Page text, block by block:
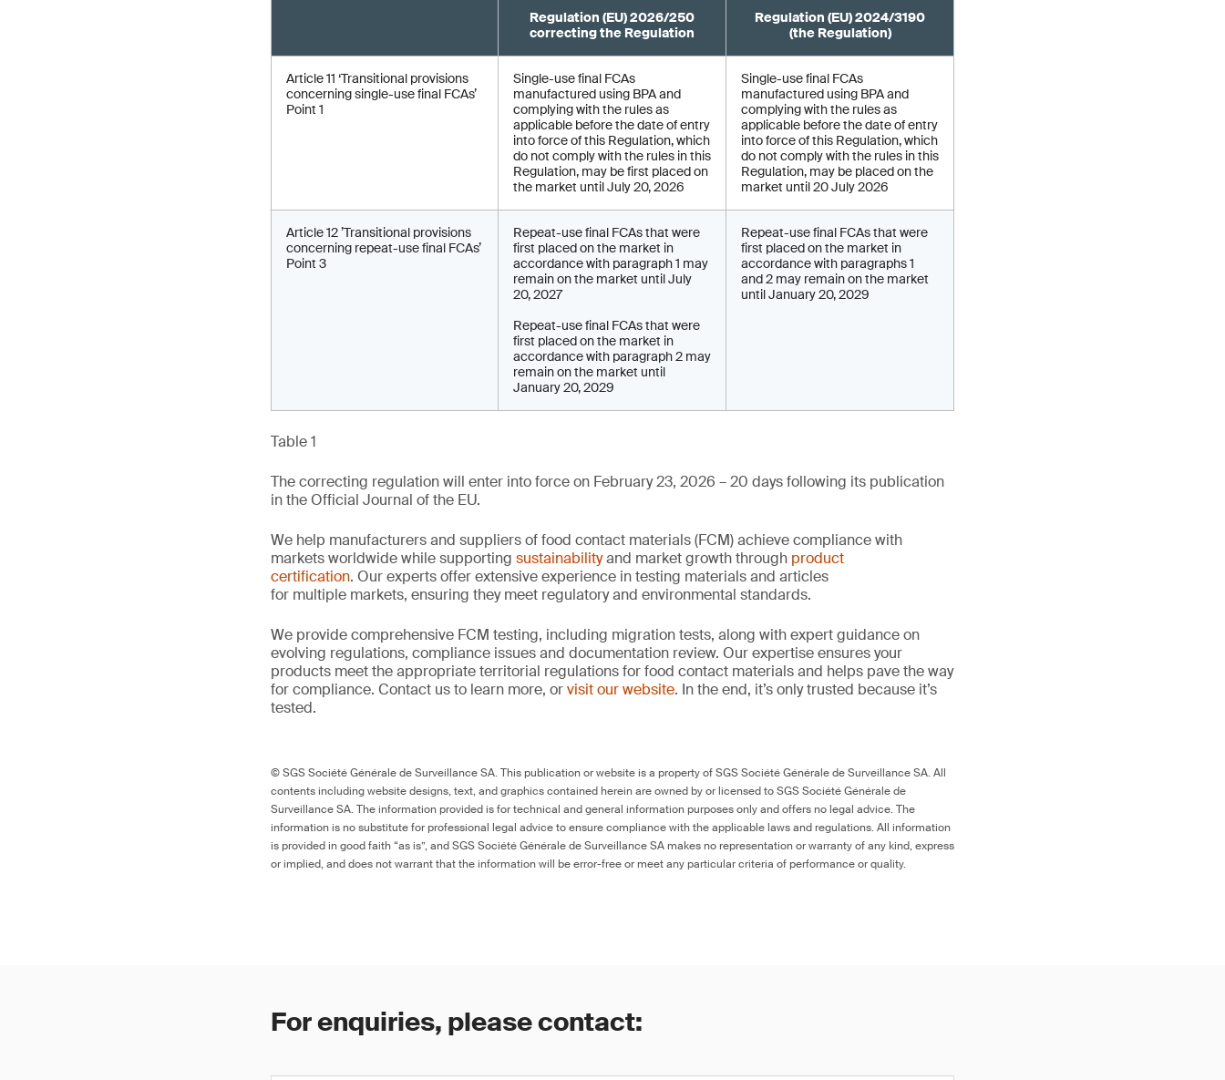
Regulation (EU) 2026/250
correcting the Regulation
Regulation (EU) 2024/3190
(the Regulation)
Article 11 ‘Transitional provisions
concerning single-use final FCAs’
Point 1
Single-use final FCAs
manufactured using BPA and
complying with the rules as
applicable before the date of entry
into force of this Regulation, which
do not comply with the rules in this
Regulation, may be first placed on
the market until July 20, 2026
Single-use final FCAs
manufactured using BPA and
complying with the rules as
applicable before the date of entry
into force of this Regulation, which
do not comply with the rules in this
Regulation, may be placed on the
market until 20 July 2026
Article 12 ’Transitional provisions
concerning repeat-use final FCAs’
Point 3
Repeat-use final FCAs that were
first placed on the market in
accordance with paragraph 1 may
remain on the market until July
20, 2027
Repeat-use final FCAs that were
first placed on the market in
accordance with paragraph 2 may
remain on the market until
January 20, 2029
Repeat-use final FCAs that were
first placed on the market in
accordance with paragraphs 1
and 2 may remain on the market
until January 20, 2029
Table 1
The correcting regulation will enter into force on February 23, 2026 – 20 days following its publication
in the Official Journal of the EU.
We help manufacturers and suppliers of food contact materials (FCM) achieve compliance with
markets worldwide while supporting sustainabilityand market growth through product
certification. Our experts offer extensive experience in testing materials and articles
for multiple markets, ensuring they meet regulatory and environmental standards.
We provide comprehensive FCM testing, including migration tests, along with expert guidance on
evolving regulations, compliance issues and documentation review. Our expertise ensures your
products meet the appropriate territorial regulations for food contact materials and helps pave the way
for compliance. Contact us to learn more, orvisit our website. In the end, it’s only trusted because it’s
tested.
© SGS Société Générale de Surveillance SA. This publication or website is a property of SGS Société Générale de Surveillance SA. All
contents including website designs, text, and graphics contained herein are owned by or licensed to SGS Société Générale de
Surveillance SA. The information provided is for technical and general information purposes only and offers no legal advice. The
information is no substitute for professional legal advice to ensure compliance with the applicable laws and regulations. All information
is provided in good faith “as is”, and SGS Société Générale de Surveillance SA makes no representation or warranty of any kind, express
or implied, and does not warrant that the information will be error-free or meet any particular criteria of performance or quality.
For enquiries, please contact: